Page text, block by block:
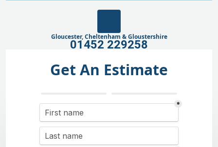
Gloucester, Cheltenham & Gloustershire
01452 229258
Get An Estimate